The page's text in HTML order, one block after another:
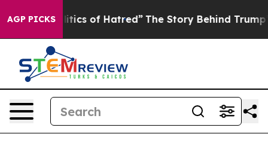
AGP PICKS
of Hatred” The Story Behind Trump’s Terrible